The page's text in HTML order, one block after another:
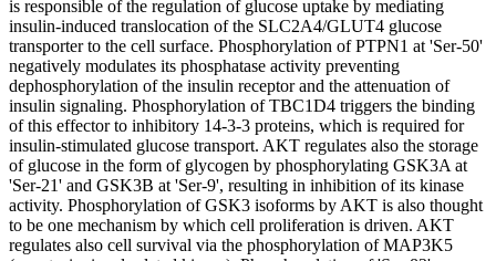
is responsible of the regulation of glucose uptake by mediating
insulin-induced translocation of the SLC2A4/GLUT4 glucose
transporter to the cell surface. Phosphorylation of PTPN1 at 'Ser-50'
negatively modulates its phosphatase activity preventing
dephosphorylation of the insulin receptor and the attenuation of
insulin signaling. Phosphorylation of TBC1D4 triggers the binding
of this effector to inhibitory 14-3-3 proteins, which is required for
insulin-stimulated glucose transport. AKT regulates also the storage
of glucose in the form of glycogen by phosphorylating GSK3A at
'Ser-21' and GSK3B at 'Ser-9', resulting in inhibition of its kinase
activity. Phosphorylation of GSK3 isoforms by AKT is also thought
to be one mechanism by which cell proliferation is driven. AKT
regulates also cell survival via the phosphorylation of MAP3K5